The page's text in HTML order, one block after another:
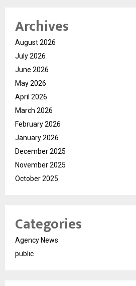
Archives
August 2026
July 2026
June 2026
May 2026
April 2026
March 2026
February 2026
January 2026
December 2025
November 2025
October 2025
Categories
Agency News
public